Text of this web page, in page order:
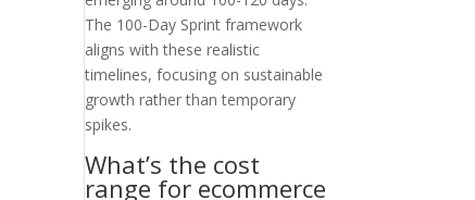
The 100-Day Sprint framework
aligns with these realistic
timelines, focusing on sustainable
growth rather than temporary
spikes.
What’s the cost
range for ecommerce